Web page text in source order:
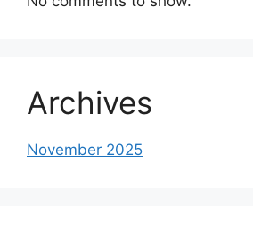
Archives
November 2025